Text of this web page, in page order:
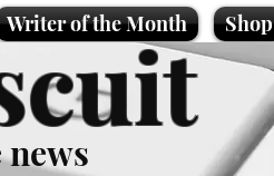
Writer of the Month Shop
news